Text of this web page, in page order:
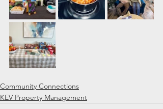
Community Connections
KEV Property Management